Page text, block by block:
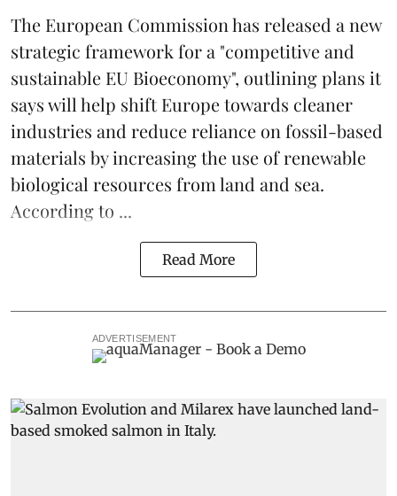
The European Commissionhas released a new
strategic framework for a "competitive and
sustainable EU Bioeconomy", outlining plans it
says will help shift Europe towards cleaner
industries and reduce reliance on fossil-based
materials by increasing the use of renewable
biological resources from land and sea.
According to ...
Read More
ADVERTISEMENT